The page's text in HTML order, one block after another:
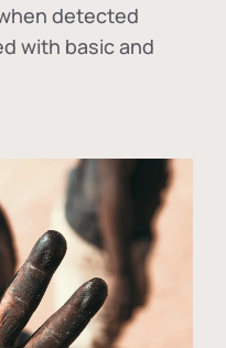
detected
with basic and